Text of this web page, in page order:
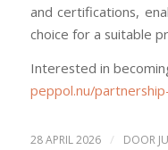
and certifications,
choice for a suitable
Interested in
peppol.nu/
28 APRIL 2026 / DOOR